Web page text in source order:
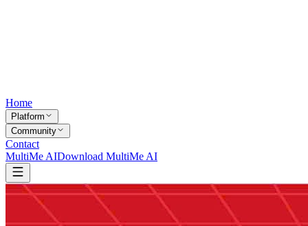
Home
Platform
Community
Contact
MultiMe AIDownload MultiMe AI